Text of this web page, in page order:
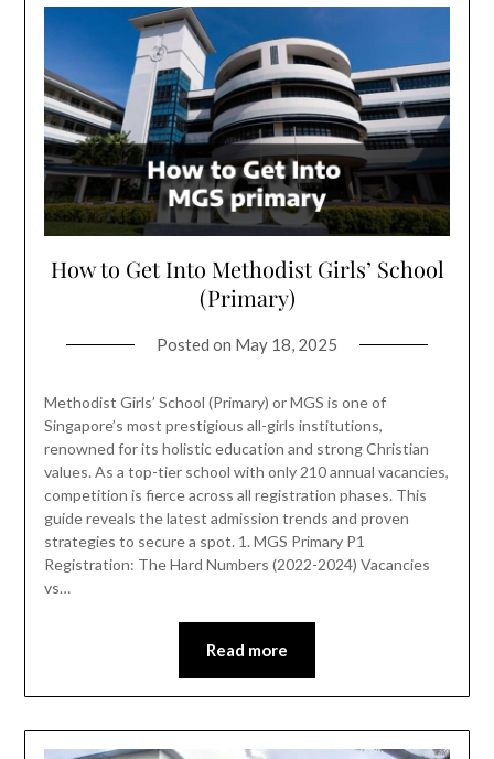
How to Get Into Methodist Girls’ School
(Primary)
Posted on May 18, 2025
Methodist Girls’ School (Primary) or MGS is one of
Singapore’s most prestigious all-girls institutions,
renowned for its holistic education and strong Christian
values. As a top-tier school with only 210 annual vacancies,
competition is fierce across all registration phases. This
guide reveals the latest admission trends and proven
strategies to secure a spot. 1. MGS Primary P1
Registration: The Hard Numbers (2022-2024) Vacancies
vs…
Read more